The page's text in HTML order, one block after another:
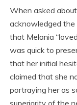
When asked
acknowledged
that Melania
was quick to
that her initial
claimed that she
portraying her as
superiority of the